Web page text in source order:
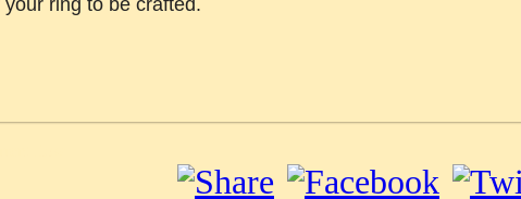
ring to be crafted.